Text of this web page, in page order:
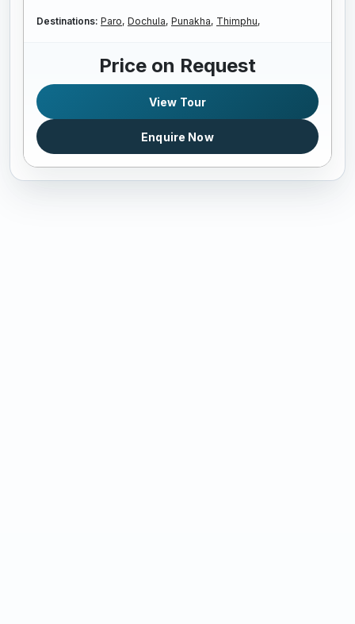
Destinations: Paro, Dochula, Punakha, Thimphu,
Price on Request
View Tour
Enquire Now